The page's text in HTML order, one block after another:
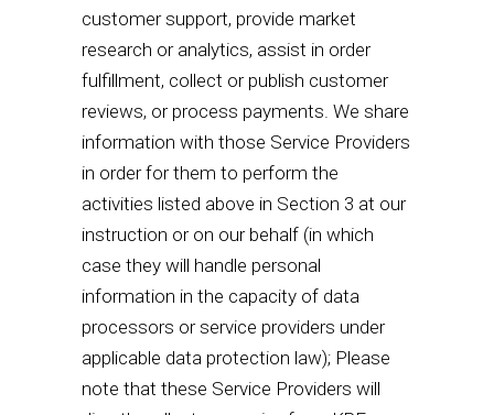
customer support, provide market
research or analytics, assist in order
fulfillment, collect or publish customer
reviews, or process payments. We share
information with those Service Providers
in order for them to perform the
activities listed above in Section 3 at our
instruction or on our behalf (in which
case they will handle personal
information in the capacity of data
processors or service providers under
applicable data protection law); Please
note that these Service Providers will